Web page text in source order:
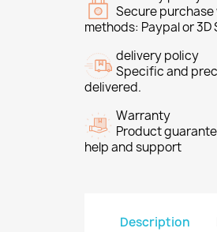
Secure
methods: Paypal or 3D
delivery policy
Specific and
delivered.
Warranty
Product
help and support
Description